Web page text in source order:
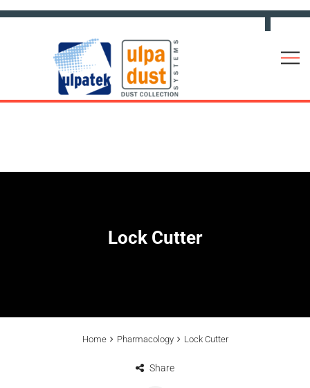
Lock Cutter
Home Pharmacology Lock Cutter
Share